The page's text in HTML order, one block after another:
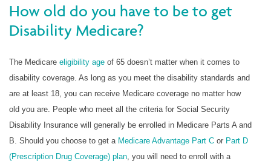
How old do you have to be to get
Disability Medicare?
The Medicare eligibility age of 65 doesn’t matter when it comes to
disability coverage. As long as you meet the disability standards and
are at least 18, you can receive Medicare coverage no matter how
old you are. People who meet all the criteria for Social Security
Disability Insurance will generally be enrolled in Medicare Parts A and
B. Should you choose to get a Medicare Advantage Part C or Part D
(Prescription Drug Coverage) plan , you will need to enroll with a